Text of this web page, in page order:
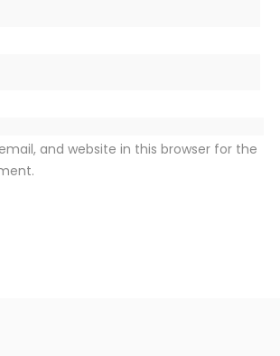
and website in this browser for the